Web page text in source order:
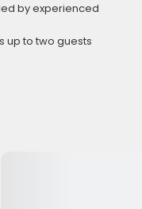
by experienced
up to two guests